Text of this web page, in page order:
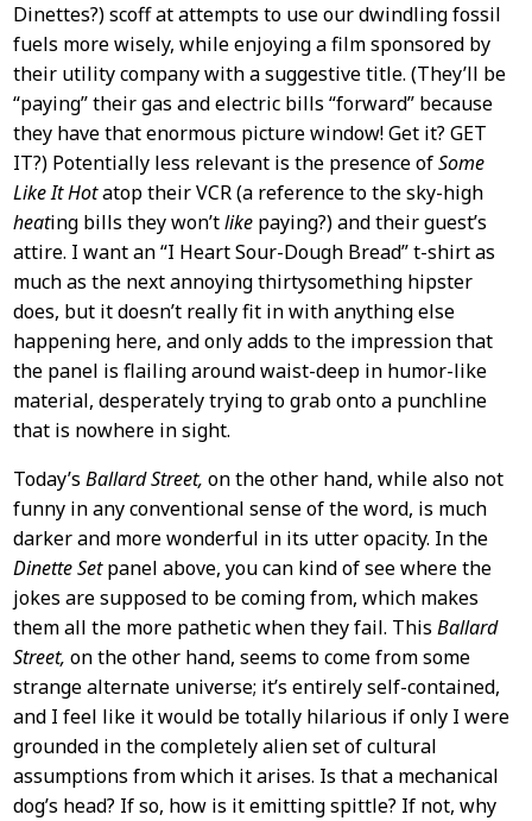
Dinettes?) scoff at attempts to use our dwindling fossil
fuels more wisely, while enjoying a film sponsored by
their utility company with a suggestive title. (They’ll be
“paying” their gas and electric bills “forward” because
they have that enormous picture window! Get it? GET
IT?) Potentially less relevant is the presence ofSome
Like It Hotatop their VCR (a reference to the sky-high
heating bills they won’tlikepaying?) and their guest’s
attire. I want an “I Heart Sour-Dough Bread” t-shirt as
much as the next annoying thirtysomething hipster
does, but it doesn’t really fit in with anything else
happening here, and only adds to the impression that
the panel is flailing around waist-deep in humor-like
material, desperately trying to grab onto a punchline
that is nowhere in sight.
Today’s Ballard Street, on the other hand, while also not
funny in any conventional sense of the word, is much
darker and more wonderful in its utter opacity. In the
Dinette Setpanel above, you can kind of see where the
jokes are supposed to be coming from, which makes
them all the more pathetic when they fail. This Ballard
Street, on the other hand, seems to come from some
strange alternate universe; it’s entirely self-contained,
and I feel like it would be totally hilarious if only I were
grounded in the completely alien set of cultural
assumptions from which it arises. Is that a mechanical
dog’s head? If so, how is it emitting spittle? If not, why